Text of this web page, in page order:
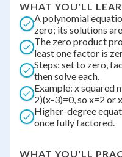
WHAT YOU'LL
A polynomial
zero; its solutions
The zero product
least one factor is
Steps: set to zero,
then solve each.
Example: x squared
2)(x-3)=0, so x=2 or
Higher-degree
once fully factored.
WHAT YOU'LL